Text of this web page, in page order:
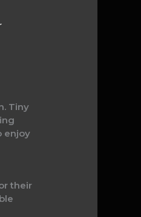
Tiny
enjoy
their